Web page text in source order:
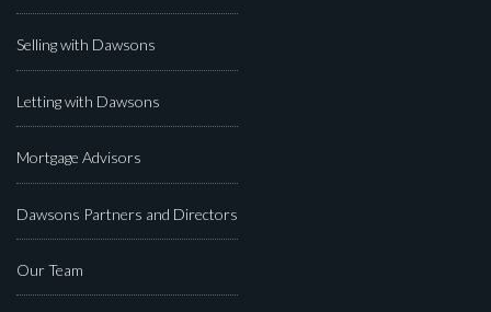
Selling with Dawsons
Letting with Dawsons
Mortgage Advisors
Dawsons Partners and Directors
Our Team